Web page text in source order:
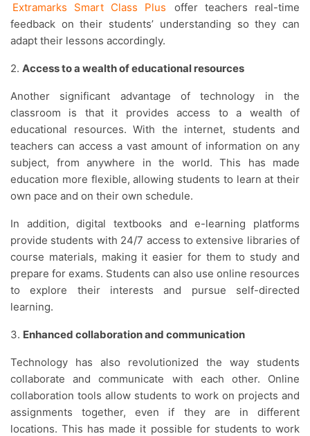
Extramarks Smart Class Plus
offer teachers real-time
feedback on their students’ understanding so they can
adapt their lessons accordingly.
Access to a wealth of educational resources
Another significant advantage of technology in the
classroom is that it provides access to a wealth of
educational resources. With the internet, students and
teachers can access a vast amount of information on any
subject, from anywhere in the world. This has made
education more flexible, allowing students to learn at their
own pace and on their own schedule.
In addition, digital textbooks and e-learning platforms
provide students with 24/7 access to extensive libraries of
course materials, making it easier for them to study and
prepare for exams. Students can also use online resources
to explore their interests and pursue self-directed
learning.
Enhanced collaboration and communication
Technology has also revolutionized the way students
collaborate and communicate with each other. Online
collaboration tools allow students to work on projects and
assignments together, even if they are in different
locations. This has made it possible for students to work